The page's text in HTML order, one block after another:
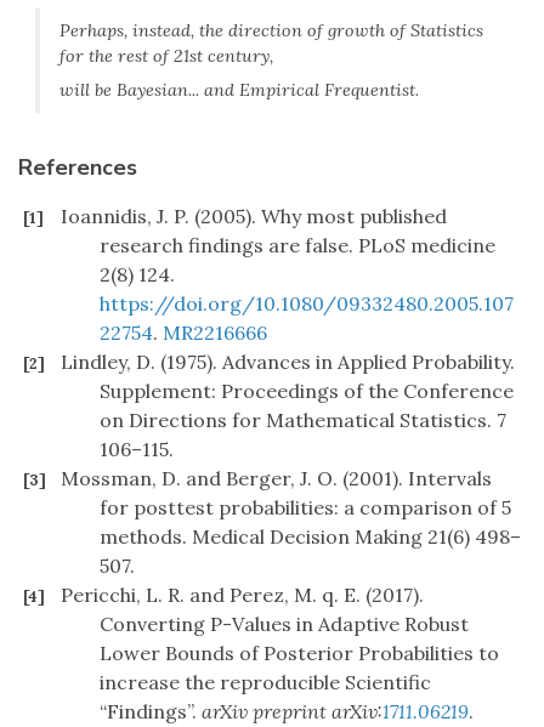
Perhaps, instead, the direction of growth of Statistics
for the rest of 21st century,
will be Bayesian... and Empirical Frequentist.
References
[1]
Ioannidis, J. P. (2005). Why most published
research findings are false. PLoS medicine
2(8) 124.
https://doi.org/10.1080/09332480.2005.107
22754. MR2216666
[2]
Lindley, D. (1975). Advances in Applied Probability.
Supplement: Proceedings of the Conference
on Directions for Mathematical Statistics. 7
106–115.
[3]
Mossman, D. and Berger, J. O. (2001). Intervals
for posttest probabilities: a comparison of 5
methods. Medical Decision Making 21(6) 498–
507.
[4]
Pericchi, L. R. and Perez, M. q. E. (2017).
Converting P-Values in Adaptive Robust
Lower Bounds of Posterior Probabilities to
increase the reproducible Scientific
“Findings”. arXiv preprint arXiv:1711.06219.